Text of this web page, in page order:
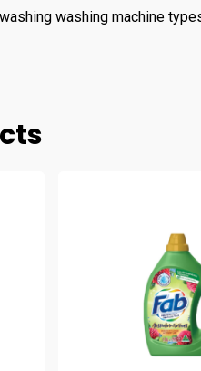
washing machine